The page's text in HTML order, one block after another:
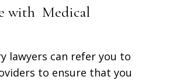
with Medical
lawyers can refer you to
to ensure that you